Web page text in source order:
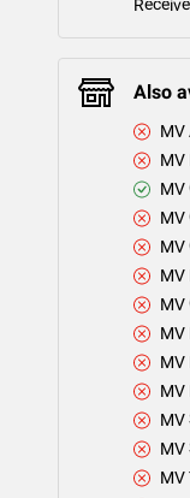
Also
MV
MV
MV
MV
MV
MV
MV
MV
MV
MV
MV
MV
MV